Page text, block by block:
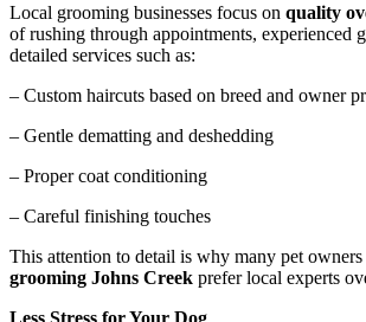
Local grooming businesses focus on quality
of rushing through appointments, experienced
detailed services such as:
– Custom haircuts based on breed and owner
– Gentle dematting and deshedding
– Proper coat conditioning
– Careful finishing touches
This attention to detail is why many pet
grooming Johns Creek prefer local experts
Less Stress for Your Dog